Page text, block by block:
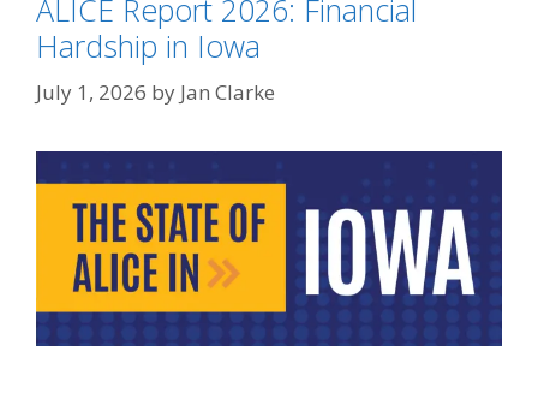
ALICE Report 2026: Financial
Hardship in Iowa
July 1, 2026 by Jan Clarke